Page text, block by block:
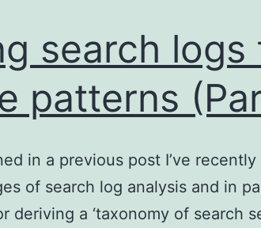
search logs
patterns
in a previous post I’ve
of search log analysis and in
deriving a ‘taxonomy of search